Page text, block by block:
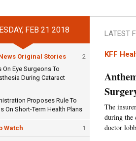
FEB 21 2018
Original Stories
2
On Eye Surgeons To
During Cataract
Proposes Rule To
On Short-Term Health Plans
Watch 1
LATEST
KFF
The
during the
doctor